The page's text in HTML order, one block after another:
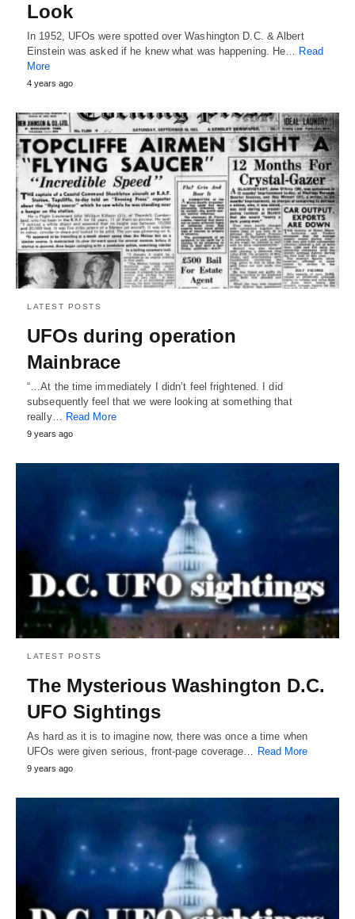
Look
In 1952, UFOs were spotted over Washington D.C. & Albert
Einstein was asked if he knew what was happening. He… Read
More
4 years ago
LATEST POSTS
UFOs during operation
Mainbrace
“…At the time immediately I didn’t feel frightened. I did
subsequently feel that we were looking at something that
really…
Read More
9 years ago
LATEST POSTS
The Mysterious Washington D.C.
UFO Sightings
As hard as it is to imagine now, there was once a time when
UFOs were given serious, front-page coverage… Read More
9 years ago